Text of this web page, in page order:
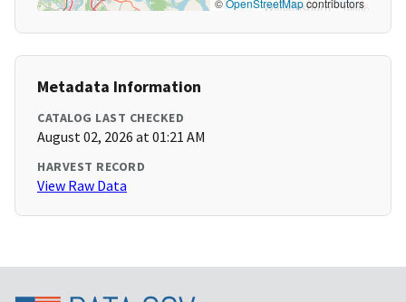
©OpenStreetMapcontributors
Metadata Information
CATALOG LAST CHECKED
August 02, 2026 at 01:21 AM
HARVEST RECORD
View Raw Data